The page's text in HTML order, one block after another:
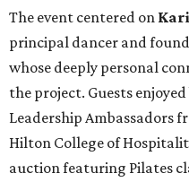
The event centered on
principal dancer and
whose deeply personal
the project. Guests
Leadership Ambassadors
Hilton College of
auction featuring Pilates